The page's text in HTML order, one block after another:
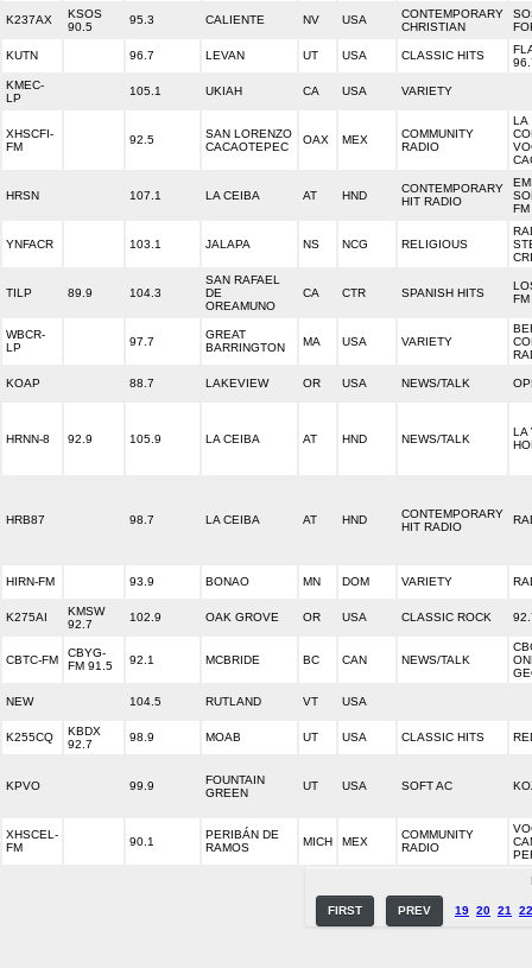
K237AX
KSOS
90.5
95.3 CALIENTE NV USA
CONTEMPORARY
CHRISTIAN
KUTN 96.7 LEVAN UT USA CLASSIC HITS
KMEC-
LP
105.1 UKIAH CA USA VARIETY
XHSCFI-
FM
92.5
SAN LORENZO
CACAOTEPEC
OAX MEX
COMMUNITY
RADIO
LA
HRSN 107.1 LA CEIBA AT HND
CONTEMPORARY
HIT RADIO
FM
YNFACR 103.1 JALAPA NS NCG RELIGIOUS
TILP 89.9 104.3
SAN RAFAEL
DE
OREAMUNO
CA CTR SPANISH HITS
FM
WBCR-
LP
97.7
GREAT
BARRINGTON
MA USA VARIETY
KOAP 88.7 LAKEVIEW OR USA NEWS/TALK
HRNN-8 92.9 105.9 LA CEIBA AT HND NEWS/TALK
LA
HRB87 98.7 LA CEIBA AT HND
CONTEMPORARY
HIT RADIO
HIRN-FM 93.9 BONAO MN DOM VARIETY
K275AI
KMSW
92.7
102.9 OAK GROVE OR USA CLASSIC ROCK
CBTC-FM
CBYG-
FM 91.5
92.1 MCBRIDE BC CAN NEWS/TALK
NEW 104.5 RUTLAND VT USA
K255CQ
KBDX
92.7
98.9 MOAB UT USA CLASSIC HITS
KPVO 99.9
FOUNTAIN
GREEN
UT USA SOFT AC
XHSCEL-
FM
90.1
PERIBÁN DE
RAMOS
MICH MEX
COMMUNITY
RADIO
FIRST PREV 19 20 21 22